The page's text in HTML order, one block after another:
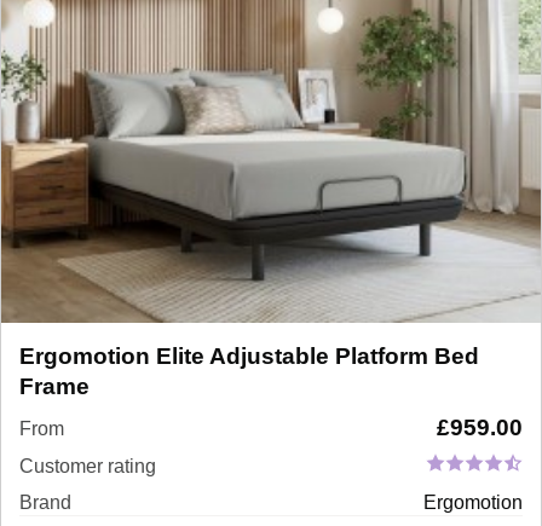
Ergomotion Elite Adjustable Platform Bed
Frame
From £959.00
Customer rating
Brand
Ergomotion